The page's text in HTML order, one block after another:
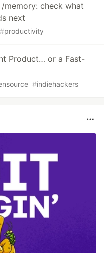
memory: check what
next
#productivity
Product… or a Fast-
#indiehackers